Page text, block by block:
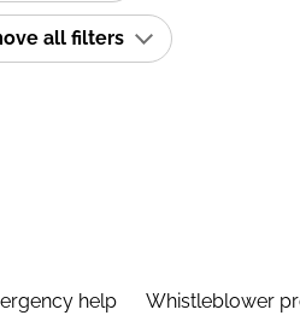
all filters
help Whistleblower